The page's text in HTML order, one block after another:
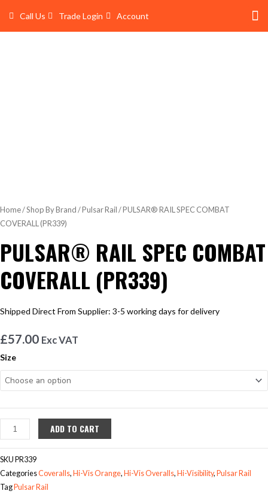
content
Call Us Trade Login Account
Home/Shop By Brand/Pulsar Rail/ PULSAR® RAIL SPEC COMBAT
COVERALL (PR339)
PULSAR® RAIL SPEC COMBAT
COVERALL (PR339)
Shipped Direct From Supplier: 3-5 working days for delivery
£57.00 Exc VAT
Size
PULSAR®
RAIL
SPEC
COVERALL
(PR339)
quantity
ADD TO CART
SKU PR339
CategoriesCoveralls, Hi-Vis Orange, Hi-Vis Overalls, Hi-Visibility, Pulsar Rail
TagPulsar Rail